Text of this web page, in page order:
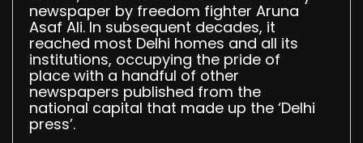
newspaper by freedom fighter Aruna
Asaf Ali. In subsequent decades, it
reached most Delhi homes and all its
institutions, occupying the pride of
place with a handful of other
newspapers published from the
national capital that made up the ‘Delhi
press’.